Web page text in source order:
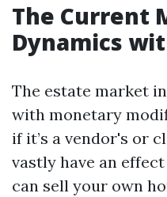
The Current
Dynamics
The estate market
with monetary
if it’s a vendor's or
vastly have an
can sell your own